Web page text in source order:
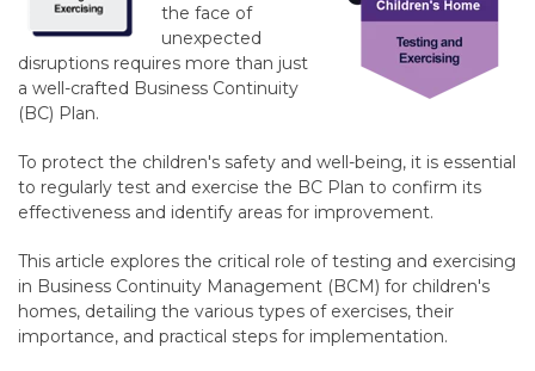
the face of
unexpected
disruptions requires more than just
a well-crafted Business Continuity
(BC) Plan.
To protect the children's safety and well-being, it is essential
to regularly test and exercise the BC Plan to confirm its
effectiveness and identify areas for improvement.
This article explores the critical role of testing and exercising
in Business Continuity Management (BCM) for children's
homes, detailing the various types of exercises, their
importance, and practical steps for implementation.